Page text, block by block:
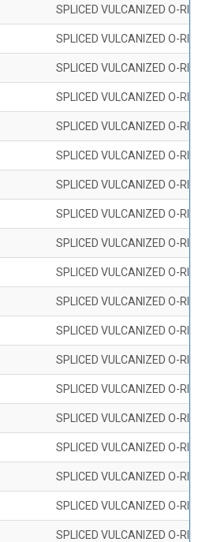
SPLICED VULCANIZED O-
SPLICED VULCANIZED O-
SPLICED VULCANIZED O-
SPLICED VULCANIZED O-
SPLICED VULCANIZED O-
SPLICED VULCANIZED O-
SPLICED VULCANIZED O-
SPLICED VULCANIZED O-
SPLICED VULCANIZED O-
SPLICED VULCANIZED O-
SPLICED VULCANIZED O-
SPLICED VULCANIZED O-
SPLICED VULCANIZED O-
SPLICED VULCANIZED O-
SPLICED VULCANIZED O-
SPLICED VULCANIZED O-
SPLICED VULCANIZED O-
SPLICED VULCANIZED O-
SPLICED VULCANIZED O-